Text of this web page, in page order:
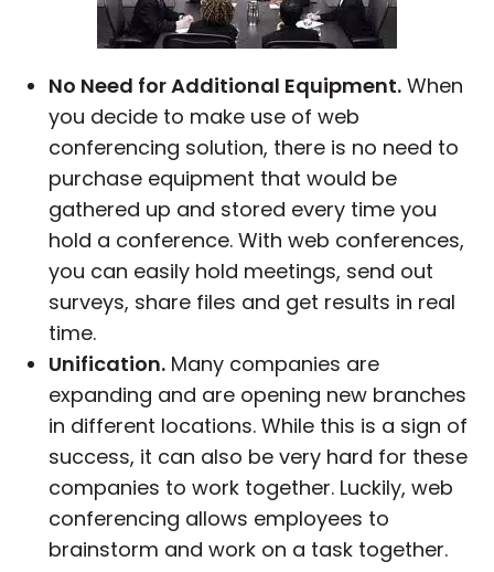
No Need for Additional Equipment. When
you decide to make use of web
conferencing solution, there is no need to
purchase equipment that would be
gathered up and stored every time you
hold a conference. With web conferences,
you can easily hold meetings, send out
surveys, share files and get results in real
time.
Unification. Many companies are
expanding and are opening new branches
in different locations. While this is a sign of
success, it can also be very hard for these
companies to work together. Luckily, web
conferencing allows employees to
brainstorm and work on a task together.